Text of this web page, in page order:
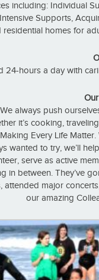
including: Individual
Supports,
homes for
24-hours a day with
always push
it’s cooking,
Every Life
wanted to try, we’ll
serve as active
in between. They’ve
major
our amazing